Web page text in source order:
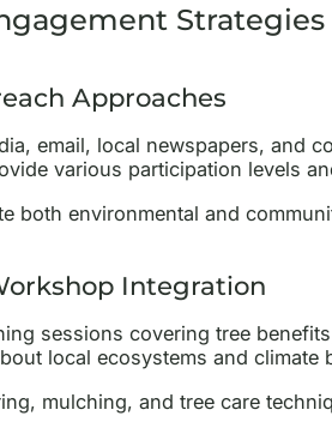
Approaches
email, local newspapers, and
various participation levels
both environmental and
Integration
sessions covering tree
local ecosystems and
mulching, and tree care